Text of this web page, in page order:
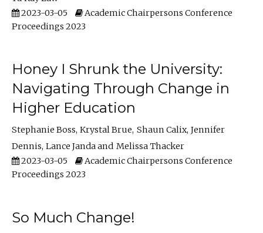
2023-03-05
Academic Chairpersons Conference
Proceedings 2023
Honey I Shrunk the University:
Navigating Through Change in
Higher Education
Stephanie Boss Krystal Brue Shaun Calix Jennifer
Dennis Lance Janda
Melissa Thacker
2023-03-05
Academic Chairpersons Conference
Proceedings 2023
So Much Change!